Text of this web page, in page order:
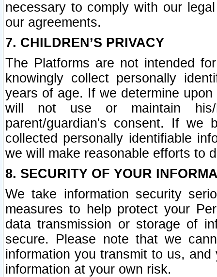
necessary to comply with our
our agreements.
7. CHILDREN’S PRIVACY
The Platforms are not intended
knowingly collect personally
years of age. If we determine
will not use or maintain his/
parent/guardian's consent. If we
collected personally identifiable
we will make reasonable efforts to
8. SECURITY OF YOUR
We take information security
measures to help protect your
data transmission or storage of
secure. Please note that we
information you transmit to us,
information at your own risk.